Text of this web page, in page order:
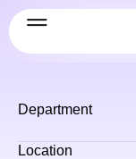
Department
Location